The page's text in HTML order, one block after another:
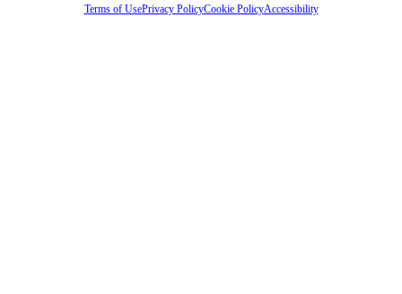
Terms of UsePrivacy PolicyCookie PolicyAccessibility